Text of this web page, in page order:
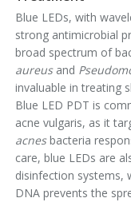
Blue LEDs, with
strong antimicrobial
broad spectrum of
aureusand
invaluable in treating
Blue LED PDT is
acne vulgaris, as it
acnesbacteria
care, blue LEDs are
disinfection systems,
DNA prevents the